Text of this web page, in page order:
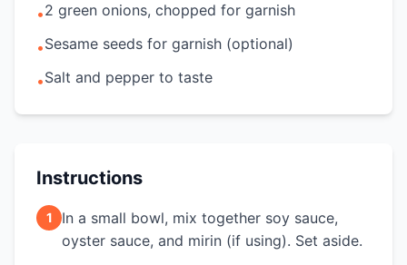
•2 green onions, chopped for garnish
•Sesame seeds for garnish (optional)
•Salt and pepper to taste
Instructions
1
In a small bowl, mix together soy sauce,
oyster sauce, and mirin (if using). Set aside.